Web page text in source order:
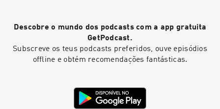
Descobre o mundo dos podcasts com a app gratuita
GetPodcast.
Subscreve os teus podcasts preferidos, ouve episódios
offline e obtém recomendações fantásticas.